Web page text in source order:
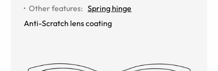
Other features: Spring hinge
Anti-Scratch lens coating